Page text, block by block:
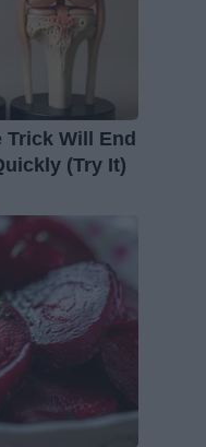
Will End
(Try It)